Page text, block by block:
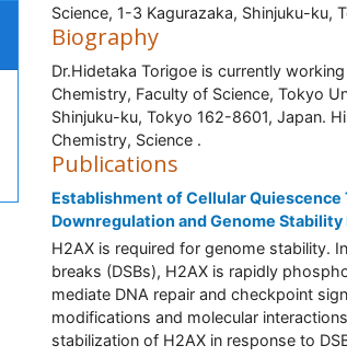
Science, 1-3 Kagurazaka, Shinjuku-ku,
Biography
Dr.Hidetaka Torigoe is currently
Chemistry, Faculty of Science, Tokyo
Shinjuku-ku, Tokyo 162-8601, Japan.
Chemistry, Science .
Publications
Establishment of Cellular
Downregulation and Genome
H2AX is required for genome stability.
breaks (DSBs), H2AX is rapidly
mediate DNA repair and checkpoint
modifications and molecular
stabilization of H2AX in response to